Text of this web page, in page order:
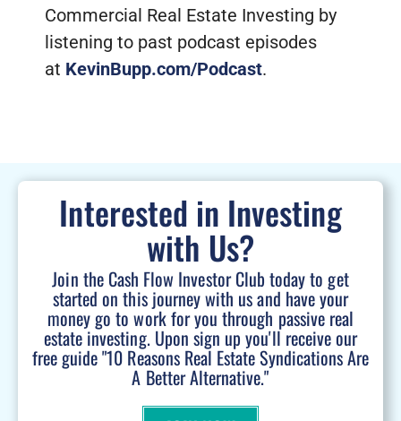
Commercial Real Estate Investing by
listening to past podcast episodes
at KevinBupp.com/Podcast.
Interested in Investing
with Us?
Join the Cash Flow Investor Club today to get
started on this journey with us and have your
money go to work for you through passive real
estate investing. Upon sign up you'll receive our
free guide "10 Reasons Real Estate Syndications Are
A Better Alternative."